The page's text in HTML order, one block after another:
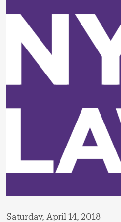
Saturday, April 14, 2018